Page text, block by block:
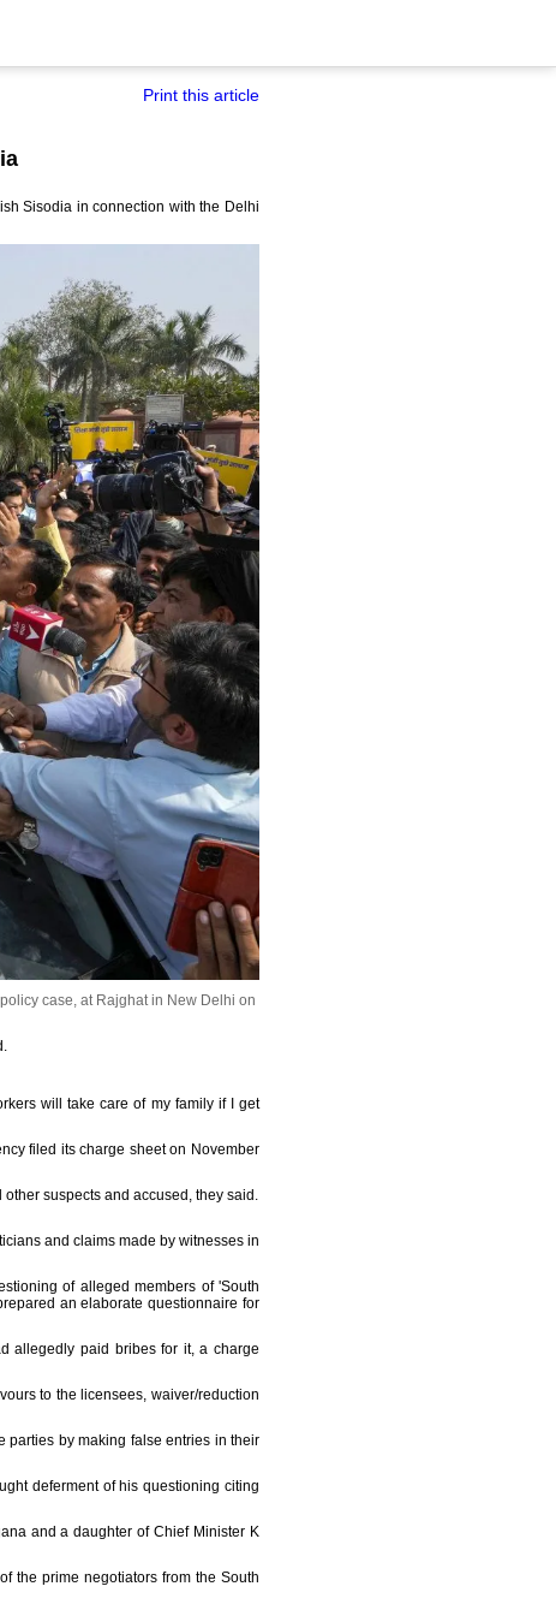
Print this article
Sisodia in connection with the Delhi
case, at Rajghat in New Delhi on
will take care of my family if I get
filed its charge sheet on November
suspects and accused, they said.
and claims made by witnesses in
of alleged members of 'South
an elaborate questionnaire for
allegedly paid bribes for it, a charge
to the licensees, waiver/reduction
parties by making false entries in their
deferment of his questioning citing
and a daughter of Chief Minister K
the prime negotiators from the South